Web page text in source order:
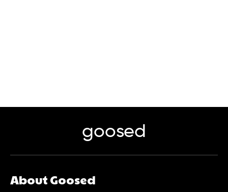
goosed
About Goosed